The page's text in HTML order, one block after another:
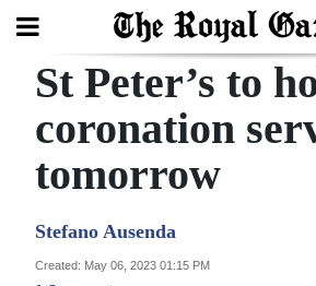
Search
Home
Year
St Peter’s to
coronation
tomorrow
Stefano Ausenda
Created: May 06, 2023 01:15 PM